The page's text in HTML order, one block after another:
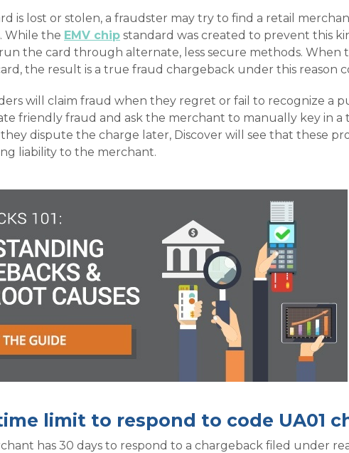
is lost or stolen, a fraudster may try to find a retail
While the EMV chip standard was created to prevent this
the card through alternate, less secure methods.
the result is a true fraud chargeback under this reason
will claim fraud when they regret or fail to recognize a
friendly fraud and ask the merchant to manually key in a
dispute the charge later, Discover will see that these
liability to the merchant.
limit to respond to code UA01
has 30 days to respond to a chargeback filed under